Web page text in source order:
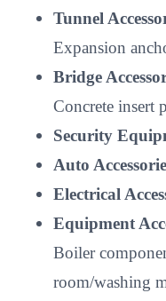
Tunnel
Expansion
Bridge
Concrete insert
Security
Auto
Electrical
Equipment
Boiler
room/washing